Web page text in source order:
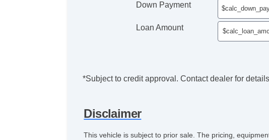
Down Payment
Loan Amount
*Subject to credit approval. Contact dealer for
Disclaimer
This vehicle is subject to prior sale. The pricing,